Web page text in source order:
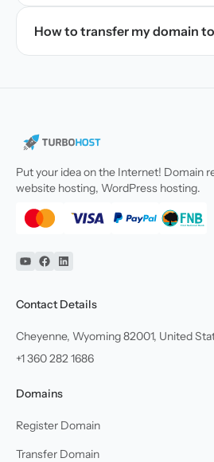
How to transfer my domain
Put your idea on the Internet! Domain
website hosting, WordPress hosting.
YouTube
Facebook
Linkedin
Contact Details
Cheyenne, Wyoming 82001, United
+1 360 282 1686
Domains
Register Domain
Transfer Domain